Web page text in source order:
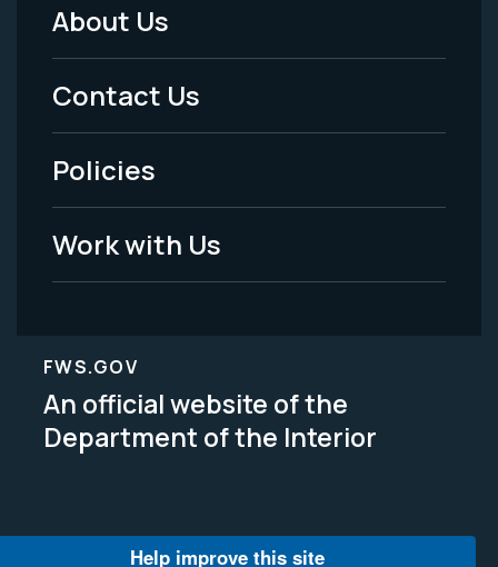
Footer
Menu
-
Legal
About Us
Contact Us
Policies
Work with Us
FWS.GOV
An official website of the
Department of the Interior
Help improve this site